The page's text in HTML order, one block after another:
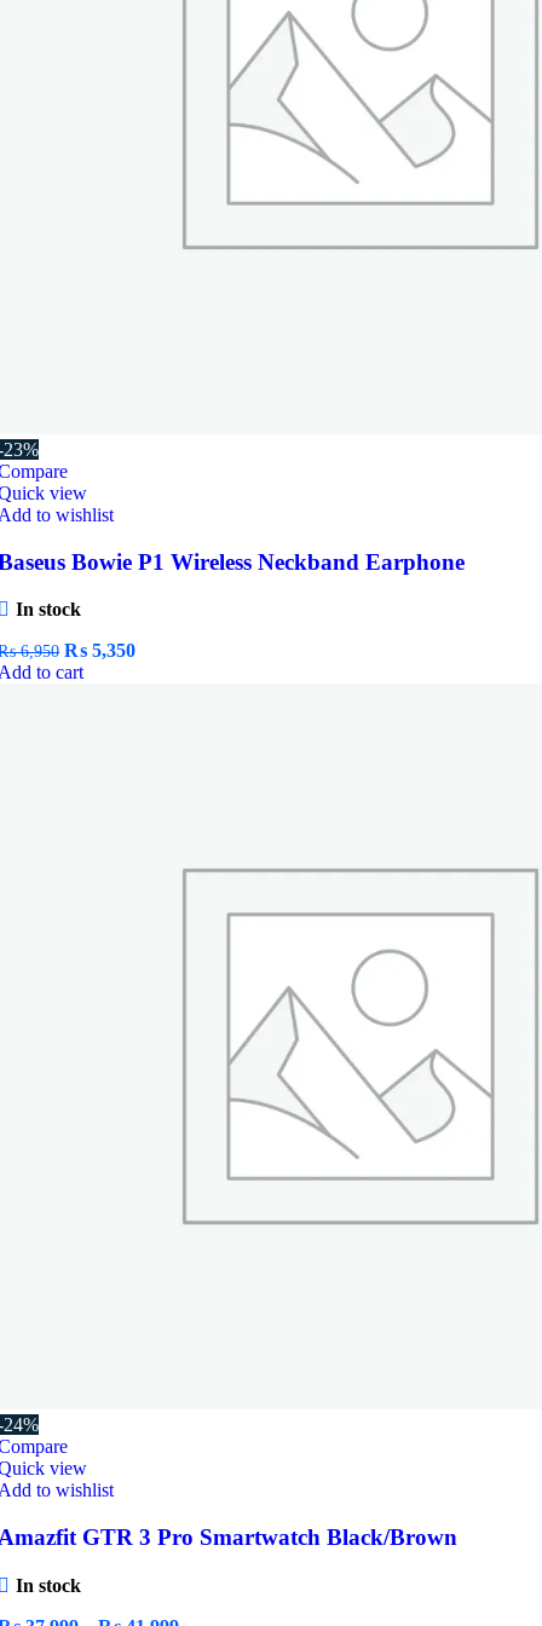
23%
view
to wishlist
Bowie P1 Wireless Neckband Earphone
In stock
6,950 Original
price
₨ 5,350Current
to cart
24%
view
to wishlist
GTR 3 Pro Smartwatch Black/Brown
In stock